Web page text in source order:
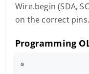
Wire.begin (SDA,
on the correct pins.
Programming
⚙️